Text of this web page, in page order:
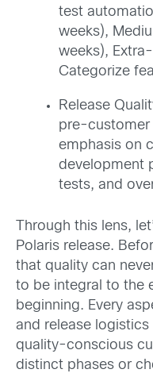
test
weeks),
weeks),
Categorize
Release
pre-customer
emphasis on
development
tests, and
Through this lens,
Polaris release.
that quality can
to be integral to the
beginning. Every
and release
quality-conscious
distinct phases or